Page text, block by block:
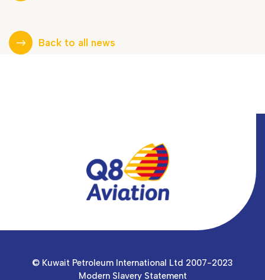
Back to all news
© Kuwait Petroleum International Ltd 2007-2023
Modern Slavery Statement